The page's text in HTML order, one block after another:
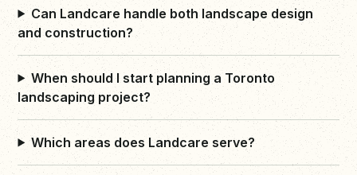
Can Landcare handle both landscape design
and construction?
When should I start planning a Toronto
landscaping project?
Which areas does Landcare serve?